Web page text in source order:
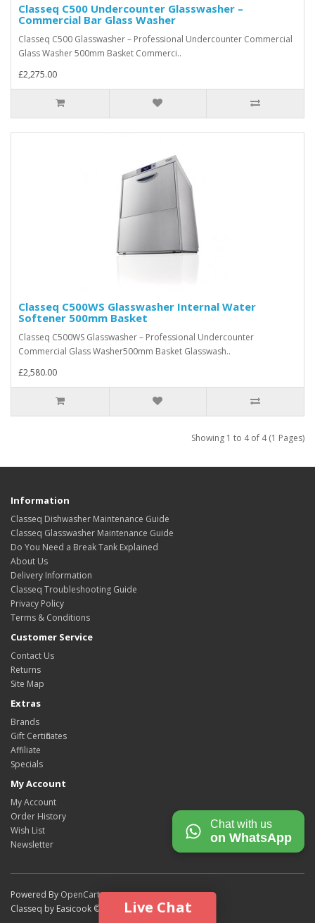
Classeq C500 Undercounter Glasswasher –
Commercial Bar Glass Washer
Classeq C500 Glasswasher – Professional Undercounter Commercial
Glass Washer 500mm Basket Commerci..
£2,275.00
Classeq C500WS Glasswasher Internal Water
Softener 500mm Basket
Classeq C500WS Glasswasher – Professional Undercounter
Commercial Glass Washer500mm Basket Glasswash..
£2,580.00
Showing 1 to 4 of 4 (1 Pages)
Information
Classeq Dishwasher Maintenance Guide
Classeq Glasswasher Maintenance Guide
Do You Need a Break Tank Explained
About Us
Delivery Information
Classeq Troubleshooting Guide
Privacy Policy
Terms & Conditions
Customer Service
Contact Us
Returns
Site Map
Extras
Brands
Gift Certificates
Affiliate
Specials
My Account
My Account
Order History
Wish List
Newsletter
Powered By OpenCart
Classeq by Easicook © 2026
Chat with us
on WhatsApp
Live Chat